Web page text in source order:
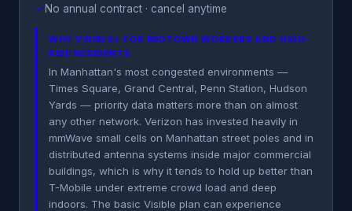
✓No annual contract · cancel anytime
WHY VISIBLE+ FOR MIDTOWN WORKERS AND HIGH-
RISE RESIDENTS
In Manhattan's most congested environments —
Times Square, Grand Central, Penn Station, Hudson
Yards — priority data matters more than on almost
any other network. Verizon has invested heavily in
mmWave small cells on Manhattan street poles and in
distributed antenna systems inside major commercial
buildings, which is why it tends to hold up better than
T-Mobile under extreme crowd load and deep
indoors. The basic Visible plan can experience